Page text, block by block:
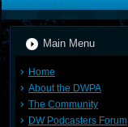
Main Menu
Home
About the DWPA
The Community
DW Podcasters Forum